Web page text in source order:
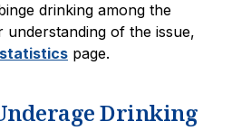
drinking among the
of the issue,
page.
Drinking